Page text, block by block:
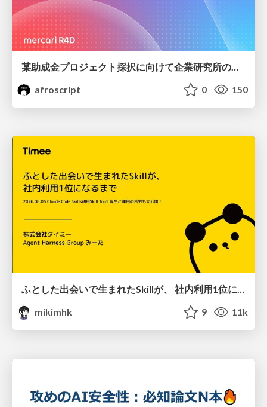
afroscript
0 150
ふとした出会いで生まれたSkillが、 社内利用1位になるまで
mikimhk
9 11k